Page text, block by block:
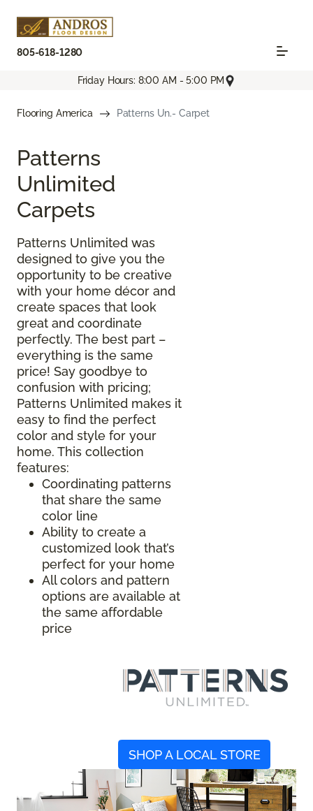
805-618-1280
Friday Hours: 8:00 AM - 5:00 PM
Flooring America Patterns Un.- Carpet
Patterns
Unlimited
Carpets
Patterns Unlimited was
designed to give you the
opportunity to be creative
with your home décor and
create spaces that look
great and coordinate
perfectly. The best part –
everything is the same
price! Say goodbye to
confusion with pricing;
Patterns Unlimited makes it
easy to find the perfect
color and style for your
home. This collection
features:
Coordinating patterns
that share the same
color line
Ability to create a
customized look that’s
perfect for your home
All colors and pattern
options are available at
the same affordable
price
SHOP A LOCAL STORE